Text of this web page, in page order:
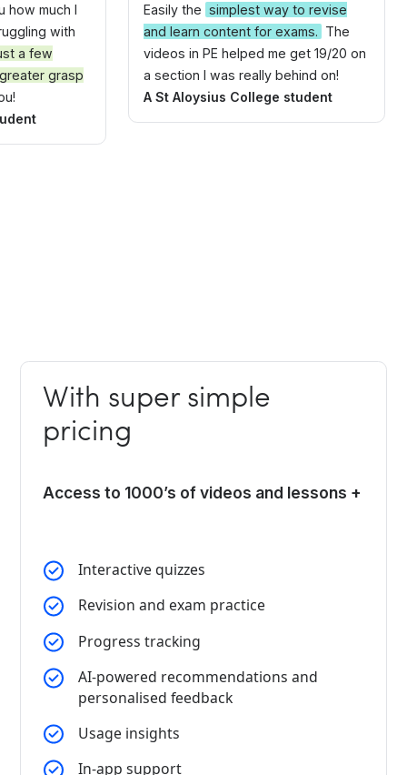
how much I
with
a few
grasp
Easily the simplest way to revise
and learn content for exams. The
videos in PE helped me get 19/20 on
a section I was really behind on!
A St Aloysius College student
With super simple
pricing
Access to 1000’s of videos and lessons +
Interactive quizzes
Revision and exam practice
Progress tracking
AI-powered recommendations and
personalised feedback
Usage insights
In-app support